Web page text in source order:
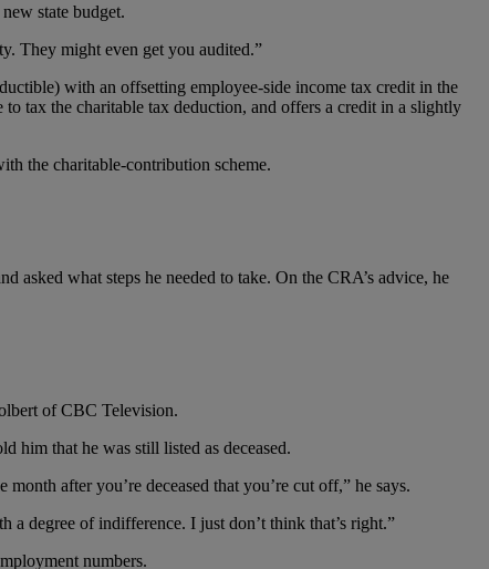
state budget.
They might even get you audited.”
with an offsetting employee-side income tax credit in the
tax the charitable tax deduction, and offers a credit in a slightly
the charitable-contribution scheme.
what steps he needed to take. On the CRA’s advice, he
of CBC Television.
him that he was still listed as deceased.
after you’re deceased that you’re cut off,” he says.
a degree of indifference. I just don’t think that’s right.”
numbers.